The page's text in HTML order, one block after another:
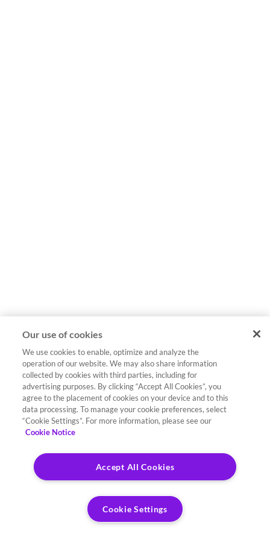
Our use of cookies
We use cookies to enable, optimize and analyze the
operation of our website. We may also share information
collected by cookies with third parties, including for
advertising purposes. By clicking “Accept All Cookies”, you
agree to the placement of cookies on your device and to this
data processing. To manage your cookie preferences, select
“Cookie Settings”. For more information, please see our
Cookie Notice
Accept All Cookies
Cookie Settings